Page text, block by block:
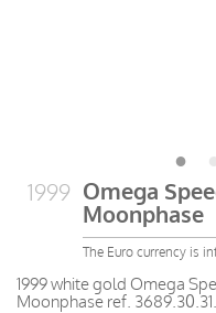
1999 Omega
Moonphase
The Euro currency is
1999 white gold Omega
Moonphase ref. 3689.30.31.